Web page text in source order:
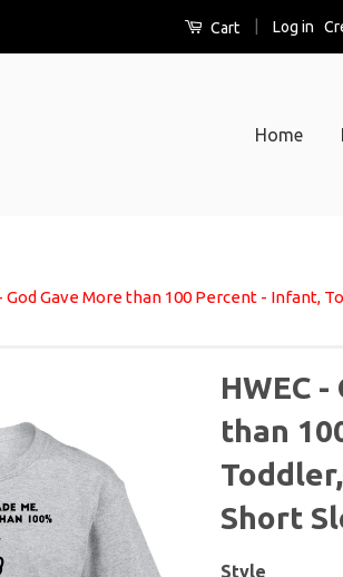
Cart Log in
Home
God Gave More than 100 Percent - Infant,
HWEC
than
Short
Style